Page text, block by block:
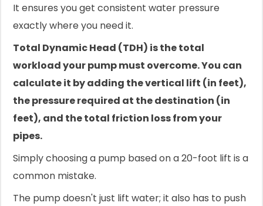
It ensures you get consistent water pressure
exactly where you need it.
Total Dynamic Head (TDH) is the total
workload your pump must overcome. You can
calculate it by adding the vertical lift (in feet),
the pressure required at the destination (in
feet), and the total friction loss from your
pipes.
Simply choosing a pump based on a 20-foot lift is a
common mistake.
The pump doesn't just lift water; it also has to push